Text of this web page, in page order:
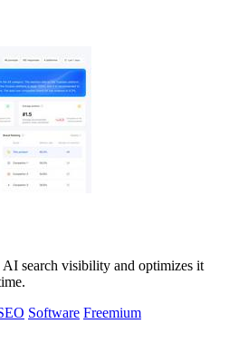
search visibility and optimizes it
Software Freemium